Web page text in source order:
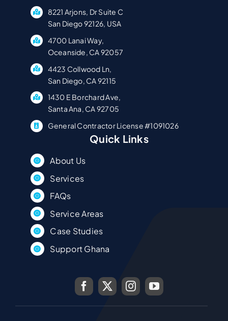
8221 Arjons, Dr Suite C
San Diego 92126, USA
4700 Lanai Way,
Oceanside, CA 92057
4423 Collwood Ln,
San Diego, CA 92115
1430 E Borchard Ave,
Santa Ana, CA 92705
General Contractor License #1091026
Quick Links
About Us
Services
FAQs
Service Areas
Case Studies
Support Ghana